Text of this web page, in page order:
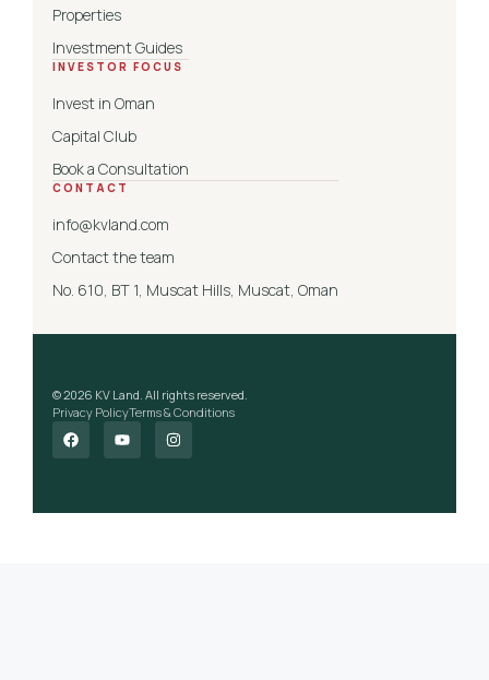
Properties
Investment Guides
INVESTOR FOCUS
Invest in Oman
Capital Club
Book a Consultation
CONTACT
info@kvland.com
Contact the team
No. 610, BT 1, Muscat Hills, Muscat, Oman
© 2026 KV Land. All rights reserved.
Privacy PolicyTerms & Conditions